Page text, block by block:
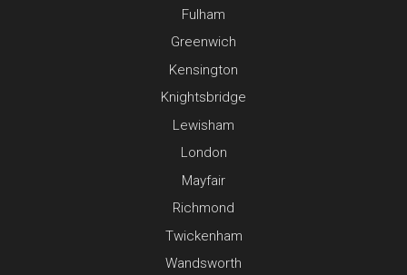
Fulham
Greenwich
Kensington
Knightsbridge
Lewisham
London
Mayfair
Richmond
Twickenham
Wandsworth